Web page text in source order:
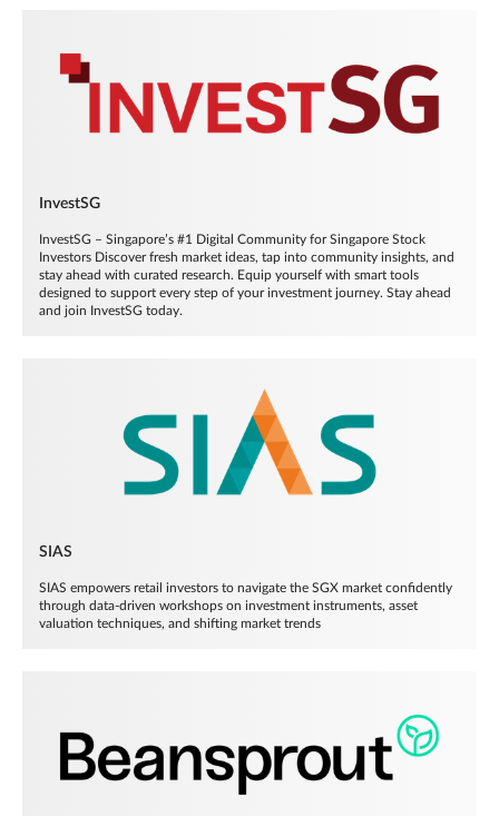
InvestSG
InvestSG – Singapore’s #1 Digital Community for Singapore Stock
Investors Discover fresh market ideas, tap into community insights, and
stay ahead with curated research. Equip yourself with smart tools
designed to support every step of your investment journey. Stay ahead
and join InvestSG today.
SIAS
SIAS empowers retail investors to navigate the SGX market confidently
through data-driven workshops on investment instruments, asset
valuation techniques, and shifting market trends